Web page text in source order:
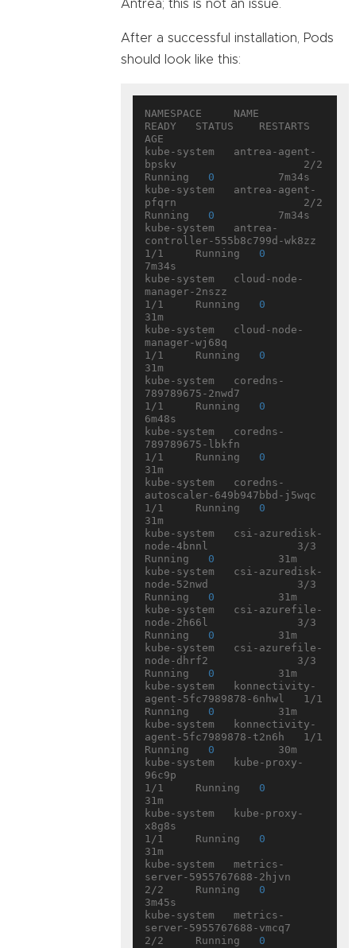
Antrea; this is not an issue.
After a successful installation, Pods
should look like this:
NAMESPACE     NAME
READY   STATUS    RESTARTS
AGE
kube-system   antrea-agent-
bpskv                    2/2
Running 0
          7m34s
kube-system   antrea-agent-
pfqrn                    2/2
Running 0
          7m34s
kube-system   antrea-
controller-555b8c799d-wk8zz
1/1     Running 0
7m34s
kube-system   cloud-node-
manager-2nszz
1/1     Running 0
31m
kube-system   cloud-node-
manager-wj68q
1/1     Running 0
31m
kube-system   coredns-
789789675-2nwd7
1/1     Running 0
6m48s
kube-system   coredns-
789789675-lbkfn
1/1     Running 0
31m
kube-system   coredns-
autoscaler-649b947bbd-j5wqc
1/1     Running 0
31m
kube-system   csi-azuredisk-
node-4bnnl              3/3
Running 0
          31m
kube-system   csi-azuredisk-
node-52nwd              3/3
Running 0
          31m
kube-system   csi-azurefile-
node-2h66l              3/3
Running 0
          31m
kube-system   csi-azurefile-
node-dhrf2              3/3
Running 0
          31m
kube-system   konnectivity-
agent-5fc7989878-6nhwl   1/1
Running 0
          31m
kube-system   konnectivity-
agent-5fc7989878-t2n6h   1/1
Running 0
          30m
kube-system   kube-proxy-
96c9p
1/1     Running 0
31m
kube-system   kube-proxy-
x8g8s
1/1     Running 0
31m
kube-system   metrics-
server-5955767688-2hjvn
2/2     Running 0
3m45s
kube-system   metrics-
server-5955767688-vmcq7
2/2     Running 0